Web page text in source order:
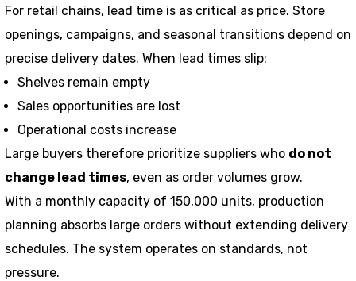
For retail chains, lead time is as critical as price. Store
openings, campaigns, and seasonal transitions depend on
precise delivery dates. When lead times slip:
Shelves remain empty
Sales opportunities are lost
Operational costs increase
Large buyers therefore prioritize suppliers who do not
change lead times, even as order volumes grow.
With a monthly capacity of 150,000 units, production
planning absorbs large orders without extending delivery
schedules. The system operates on standards, not
pressure.